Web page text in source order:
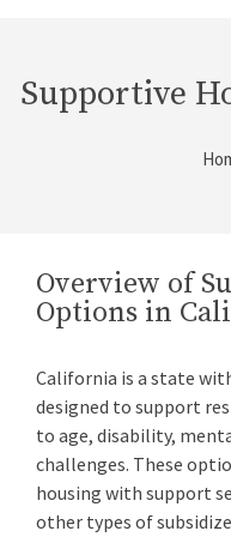
Supportive
Overview of
Options in
California is a state
designed to support
to age, disability,
challenges. These
housing with support
other types of